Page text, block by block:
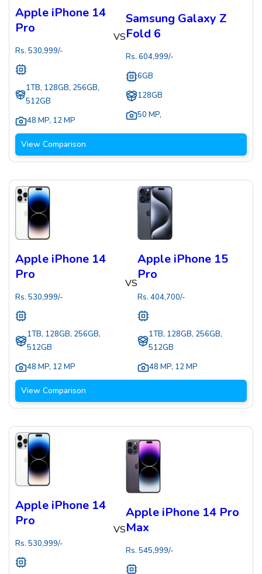
Apple iPhone 14
Pro
Rs. 530,999/-
1TB, 128GB, 256GB,
512GB
48 MP, 12 MP
VS
Samsung Galaxy Z
Fold 6
Rs.604,999/-
6GB
128GB
50 MP,
View Comparison
Apple iPhone 14
Pro
Rs. 530,999/-
1TB, 128GB, 256GB,
512GB
48 MP, 12 MP
VS
Apple iPhone 15
Pro
Rs. 404,700/-
1TB, 128GB, 256GB,
512GB
48 MP, 12 MP
View Comparison
Apple iPhone 14
Pro
Rs. 530,999/-
VS
Apple iPhone 14 Pro
Max
Rs.545,999/-